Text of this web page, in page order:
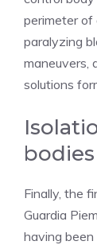
perimeter of
paralyzing
maneuvers,
solutions
bodies
Finally, the
Guardia
having